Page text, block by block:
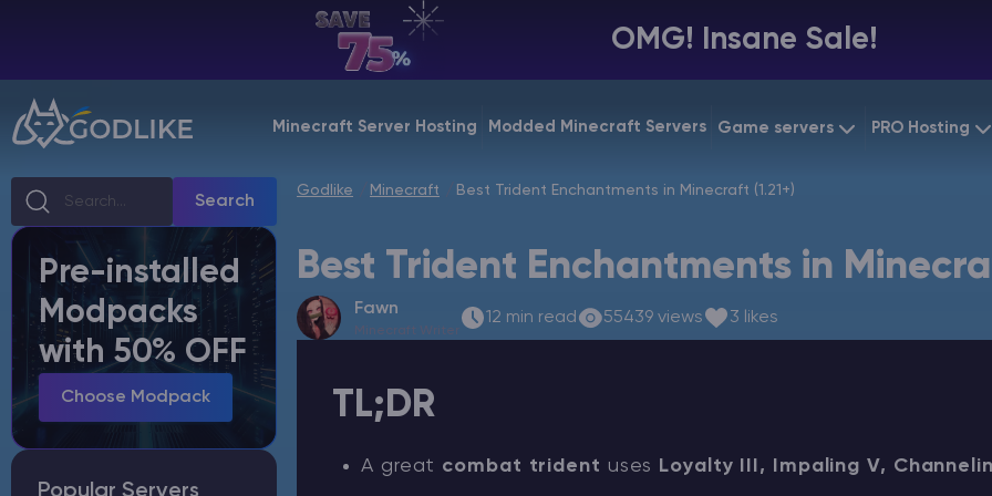
OMG! Insane Sale!
Minecraft Server Hosting Modded Minecraft Servers Game servers
Vintage Story
Starting at$12.79
PRO Hosting
Gaming
Billing Panel
Manage your servers & payments
Game Panel
Manage game server
VPS Panel
Manage VPS server
Affiliate panel
Manage affiliates
Search
Pre-installed
Modpacks
with 50% OFF
Choose Modpack
Popular Servers
Godlike Minecraft Best Trident Enchantments in Minecraft (1.21+)
Best Trident Enchantments in
Fawn
Minecraft Writer
12 min read 55439 views 3 likes
TL;DR
A great combat trident uses Loyalty III, Impaling V,